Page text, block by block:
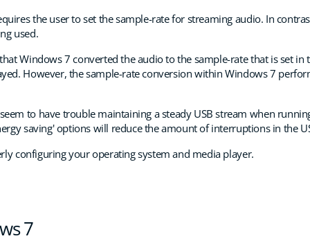
the user to set the sample-rate for streaming audio. In
used.
Windows 7 converted the audio to the sample-rate that is set
However, the sample-rate conversion within Windows 7
to have trouble maintaining a steady USB stream when
saving' options will reduce the amount of interruptions in the
configuring your operating system and media player.
7